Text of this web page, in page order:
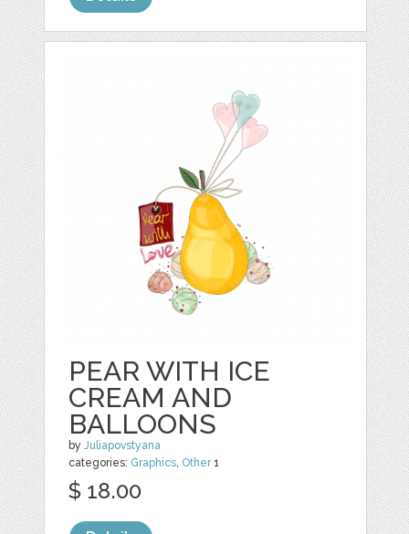
PEAR WITH ICE
CREAM AND
BALLOONS
byJuliapovstyana
categories: Graphics, Other1
$ 18.00